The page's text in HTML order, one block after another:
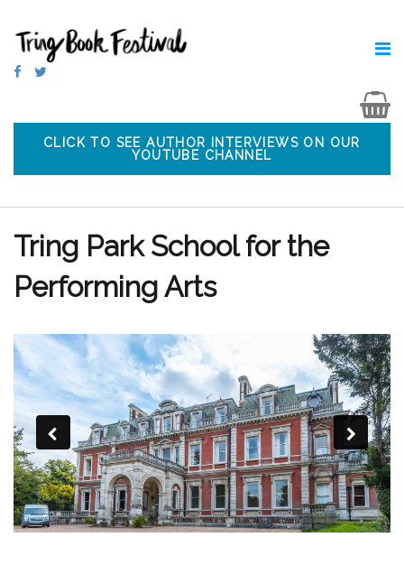
CLICK TO SEE AUTHOR INTERVIEWS ON OUR
YOUTUBE CHANNEL
Tring Park School for the
Performing Arts